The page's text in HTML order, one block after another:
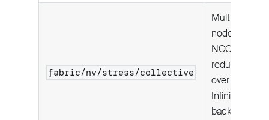
fabric/nv/stress/collective
Multi-
node:
NCCL all-
reduce
over
InfiniBand
backend